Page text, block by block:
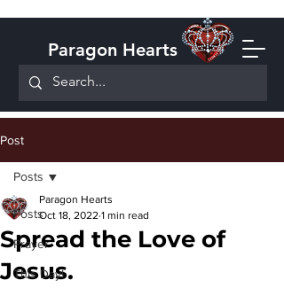
Paragon Hearts
Post
Posts
Prayer
This Day!
Posts
Spread the Love of
Jesus.
Paragon Hearts
Oct 18, 2022 1 min read